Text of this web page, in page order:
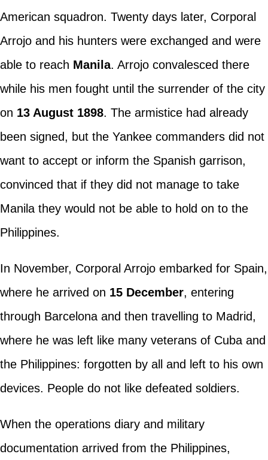
American squadron. Twenty days later, Corporal
Arrojo and his hunters were exchanged and were
able to reach Manila. Arrojo convalesced there
while his men fought until the surrender of the city
on 13 August 1898. The armistice had already
been signed, but the Yankee commanders did not
want to accept or inform the Spanish garrison,
convinced that if they did not manage to take
Manila they would not be able to hold on to the
Philippines.
In November, Corporal Arrojo embarked for Spain,
where he arrived on 15 December, entering
through Barcelona and then travelling to Madrid,
where he was left like many veterans of Cuba and
the Philippines: forgotten by all and left to his own
devices. People do not like defeated soldiers.
When the operations diary and military
documentation arrived from the Philippines,